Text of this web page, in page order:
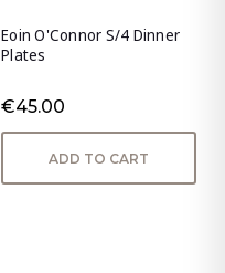
Eoin O'Connor S/4 Dinner
Plates
€45.00
ADD TO CART